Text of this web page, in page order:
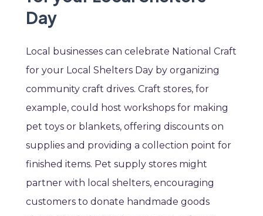
Day
Local businesses can celebrate National Craft
for your Local Shelters Day by organizing
community craft drives. Craft stores, for
example, could host workshops for making
pet toys or blankets, offering discounts on
supplies and providing a collection point for
finished items. Pet supply stores might
partner with local shelters, encouraging
customers to donate handmade goods